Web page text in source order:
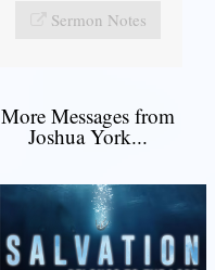
Sermon Notes
More Messages from
Joshua York...